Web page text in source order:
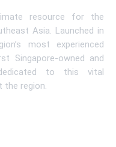
resource for the
Asia. Launched in
most experienced
Singapore-owned and
to this vital
the region.